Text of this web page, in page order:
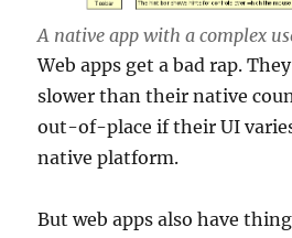
A native app with a complex
Web apps get a bad rap.
slower than their native
out-of-place if their UI
native platform.
But web apps also have